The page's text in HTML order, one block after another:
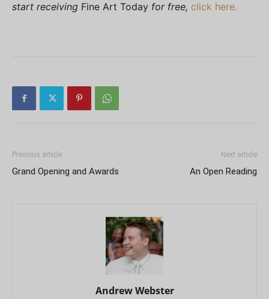
start receiving Fine Art Today for free, click here.
Previous article
Grand Opening and Awards
Next article
An Open Reading
Andrew Webster